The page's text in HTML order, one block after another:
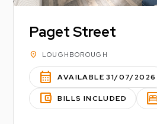
Paget Street
location_on LOUGHBOROUGH
calendar_month AVAILABLE 31/07/2026
account_balance_wallet BILLS INCLUDED